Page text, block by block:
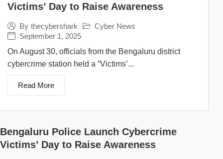
Victims’ Day to Raise Awareness
By thecybershark
Cyber News
September 1, 2025
On August 30, officials from the Bengaluru district
cybercrime station held a “Victims’...
Read More
Bengaluru Police Launch Cybercrime
Victims’ Day to Raise Awareness